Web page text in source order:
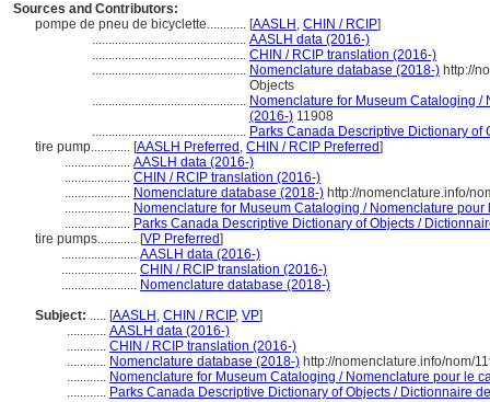
Sources and Contributors:
pompe de pneu de bicyclette............ [AASLH , CHIN / RCIP]
............................................... AASLH data (2016-)
............................................... CHIN / RCIP translation (2016-)
............................................... Nomenclature database (2018-) http://
Objects
............................................... Nomenclature for Museum Cataloging
(2016-) 11908
............................................... Parks Canada Descriptive Dictionary of
tire pump............ [AASLH Preferred , CHIN / RCIP Preferred]
.................... AASLH data (2016-)
.................... CHIN / RCIP translation (2016-)
.................... Nomenclature database (2018-) http://nomenclature.info/
.................... Nomenclature for Museum Cataloging / Nomenclature
.................... Parks Canada Descriptive Dictionary of Objects /
tire pumps............ [VP Preferred]
....................... AASLH data (2016-)
....................... CHIN / RCIP translation (2016-)
....................... Nomenclature database (2018-)
Subject: ..... [AASLH , CHIN / RCIP, VP]
............ AASLH data (2016-)
............ CHIN / RCIP translation (2016-)
............ Nomenclature database (2018-) http://nomenclature.info/nom/
............ Nomenclature for Museum Cataloging / Nomenclature pour le
............ Parks Canada Descriptive Dictionary of Objects / Dictionnaire